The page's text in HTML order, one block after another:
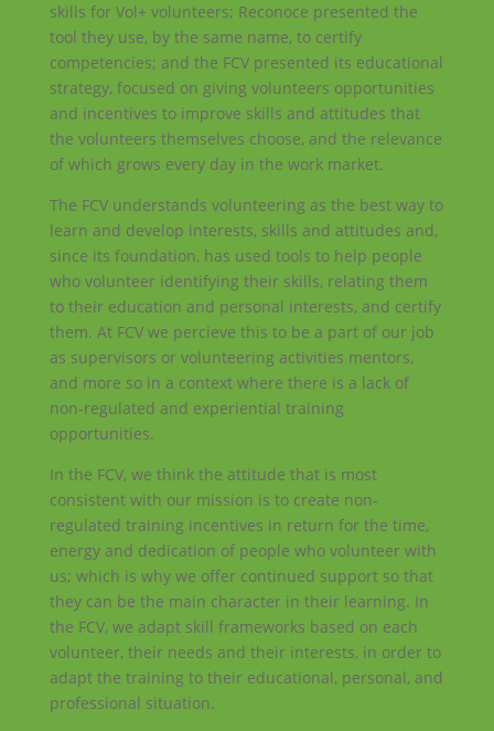
skills for Vol+ volunteers; Reconoce presented the
tool they use, by the same name, to certify
competencies; and the FCV presented its educational
strategy, focused on giving volunteers opportunities
and incentives to improve skills and attitudes that
the volunteers themselves choose, and the relevance
of which grows every day in the work market.
The FCV understands volunteering as the best way to
learn and develop interests, skills and attitudes and,
since its foundation, has used tools to help people
who volunteer identifying their skills, relating them
to their education and personal interests, and certify
them. At FCV we percieve this to be a part of our job
as supervisors or volunteering activities mentors,
and more so in a context where there is a lack of
non-regulated and experiential training
opportunities.
In the FCV, we think the attitude that is most
consistent with our mission is to create non-
regulated training incentives in return for the time,
energy and dedication of people who volunteer with
us; which is why we offer continued support so that
they can be the main character in their learning. In
the FCV, we adapt skill frameworks based on each
volunteer, their needs and their interests, in order to
adapt the training to their educational, personal, and
professional situation.